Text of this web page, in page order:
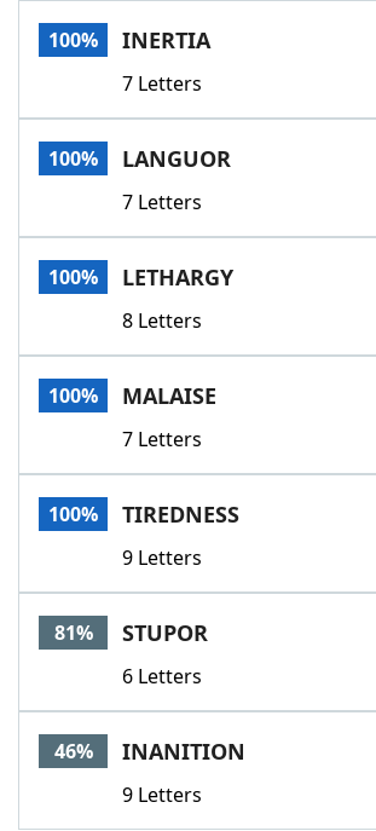
Word List
Our Brands
100% INERTIA
7 Letters
100% LANGUOR
7 Letters
100% LETHARGY
8 Letters
100% MALAISE
7 Letters
100% TIREDNESS
9 Letters
81% STUPOR
6 Letters
46% INANITION
9 Letters